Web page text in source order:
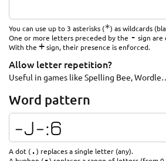
You can use up to 3 asterisks (*) as wildcards
One or more letters preceded by the - sign are
With the +sign, their presence is enforced.
Allow letter repetition?
Useful in games like Spelling Bee,
Word pattern
A dot (.) replaces a single letter (any).